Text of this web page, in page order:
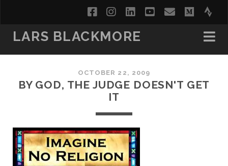
facebookinstagram
linkedinyoutube
email
LARS BLACKMORE
OCTOBER 22, 2009
BY GOD, THE JUDGE DOESN'T GET
IT